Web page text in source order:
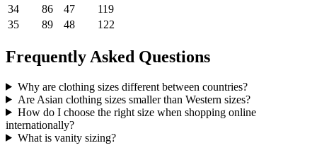
34
86 47
119
35
89 48 122
Frequently Asked Questions
Why are clothing sizes different between countries?
Are Asian clothing sizes smaller than Western sizes?
How do I choose the right size when shopping online
internationally?
What is vanity sizing?